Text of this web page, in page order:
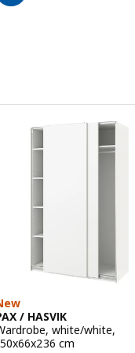
/ HASVIK
white/white,
cm